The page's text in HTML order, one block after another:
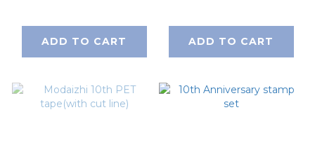
ADD TO CART ADD TO CART